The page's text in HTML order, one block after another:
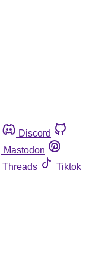
Discord
Mastodon
Threads
Tiktok